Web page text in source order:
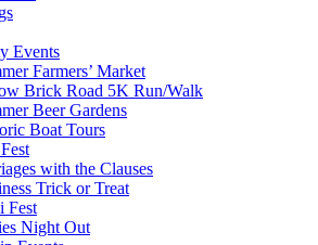
Events
Farmers’ Market
Brick Road 5K Run/Walk
Beer Gardens
Boat Tours
with the Clauses
Trick or Treat
Fest
Night Out